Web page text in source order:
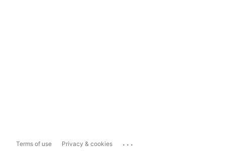
Terms of use Privacy & cookies ...